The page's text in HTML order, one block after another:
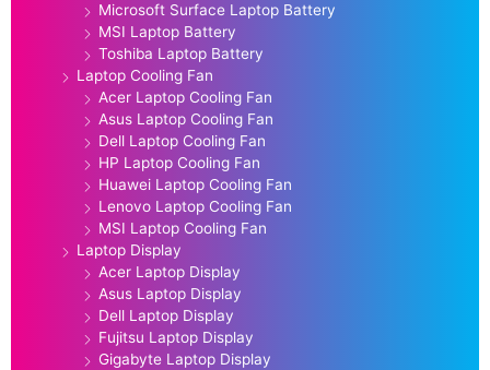
Microsoft Surface Laptop Battery
MSI Laptop Battery
Toshiba Laptop Battery
Laptop Cooling Fan
Acer Laptop Cooling Fan
Asus Laptop Cooling Fan
Dell Laptop Cooling Fan
HP Laptop Cooling Fan
Huawei Laptop Cooling Fan
Lenovo Laptop Cooling Fan
MSI Laptop Cooling Fan
Laptop Display
Acer Laptop Display
Asus Laptop Display
Dell Laptop Display
Fujitsu Laptop Display
Gigabyte Laptop Display